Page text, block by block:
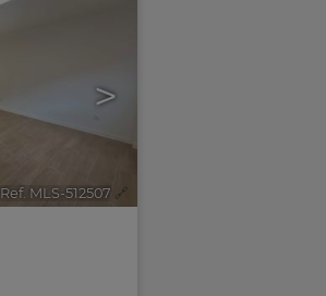
>
Ref. MLS-512507 🔗